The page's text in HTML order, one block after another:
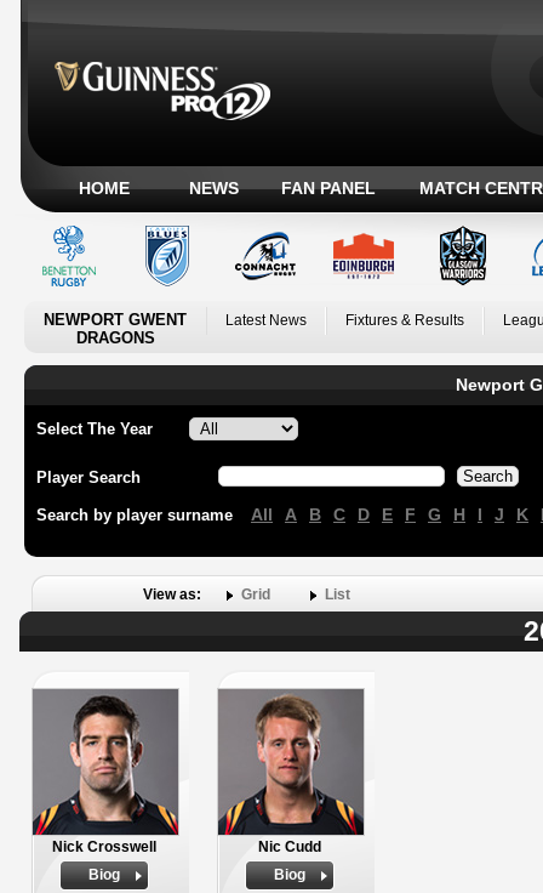
HOME NEWS FAN PANEL MATCH
NEWPORT GWENT
DRAGONS
Latest News Fixtures & Results
Newport
Select The Year
Player Search
Search by player surname All A B C D E F G H I J K
View as: Grid List
Nick Crosswell
Biog
Nic Cudd
Biog